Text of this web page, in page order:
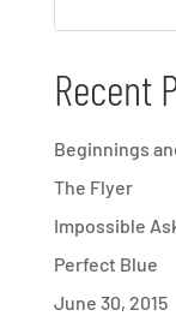
Recent
Beginnings
The Flyer
Impossible
Perfect Blue
June 30, 2015